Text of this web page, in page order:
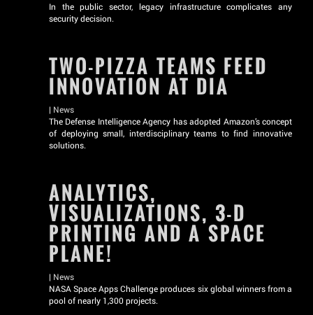
In the public sector, legacy infrastructure complicates any
security decision.
TWO-PIZZA TEAMS FEED
INNOVATION AT DIA
| News
The Defense Intelligence Agency has adopted Amazon’s concept
of deploying small, interdisciplinary teams to find innovative
solutions.
ANALYTICS,
VISUALIZATIONS, 3-D
PRINTING AND A SPACE
PLANE!
| News
NASA Space Apps Challenge produces six global winners from a
pool of nearly 1,300 projects.